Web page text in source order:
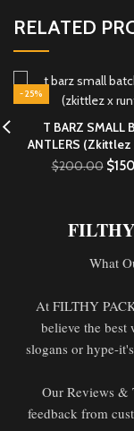
RELATED
-25%
T BARZ SMALL
ANTLERS (Zkittlez
$200.00 $
What
At FILTHY
believe the best
slogans or hype-
Our Reviews &
feedback from